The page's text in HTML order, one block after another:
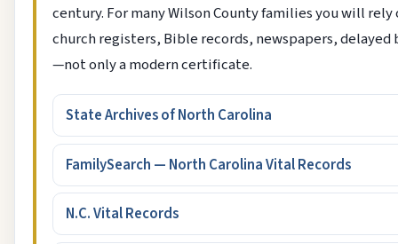
century. For many Wilson County families you will rely
church registers, Bible records, newspapers,
—not only a modern certificate.
State Archives of North Carolina
FamilySearch — North Carolina Vital Records
N.C. Vital Records